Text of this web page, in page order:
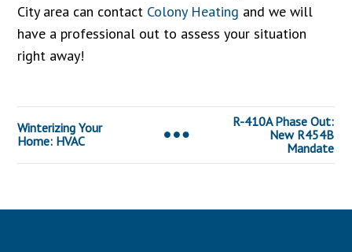
City area can contact Colony Heating and we will
have a professional out to assess your situation
right away!
Winterizing Your
Home: HVAC
R-410A Phase Out:
New R454B
Mandate